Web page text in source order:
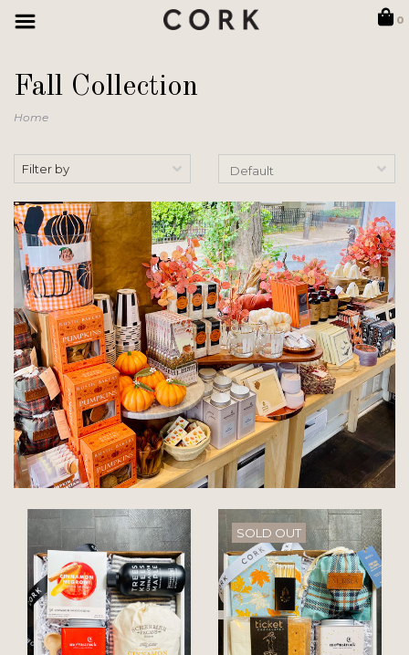
0
Fall Collection
Home
Filter by
SOLD OUT